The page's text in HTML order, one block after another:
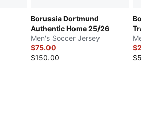
Borussia Dortmund
Authentic Home 25/26
Men's Soccer Jersey
$75.00
$150.00